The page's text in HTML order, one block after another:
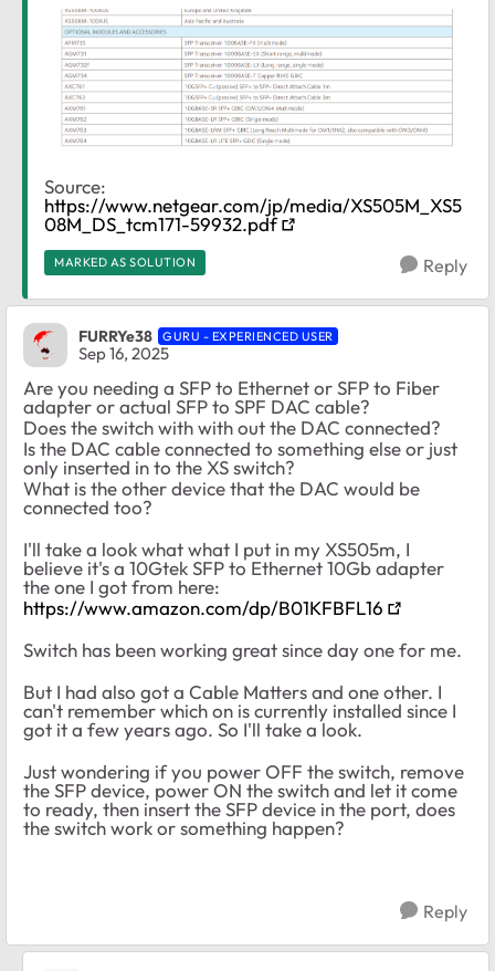
Source:
https://www.netgear.com/jp/media/XS505M_XS5
08M_DS_tcm171-59932.pdf
MARKED AS SOLUTION Reply
FURRYe38 GURU - EXPERIENCED USER
Sep 16, 2025
Are you needing a SFP to Ethernet or SFP to Fiber
adapter or actual SFP to SPF DAC cable?
Does the switch with with out the DAC connected?
Is the DAC cable connected to something else or just
only inserted in to the XS switch?
What is the other device that the DAC would be
connected too?
I'll take a look what what I put in my XS505m, I
believe it's a 10Gtek SFP to Ethernet 10Gb adapter
the one I got from here:
https://www.amazon.com/dp/B01KFBFL16
Switch has been working great since day one for me.
But I had also got a Cable Matters and one other. I
can't remember which on is currently installed since I
got it a few years ago. So I'll take a look.
Just wondering if you power OFF the switch, remove
the SFP device, power ON the switch and let it come
to ready, then insert the SFP device in the port, does
the switch work or something happen?
Reply